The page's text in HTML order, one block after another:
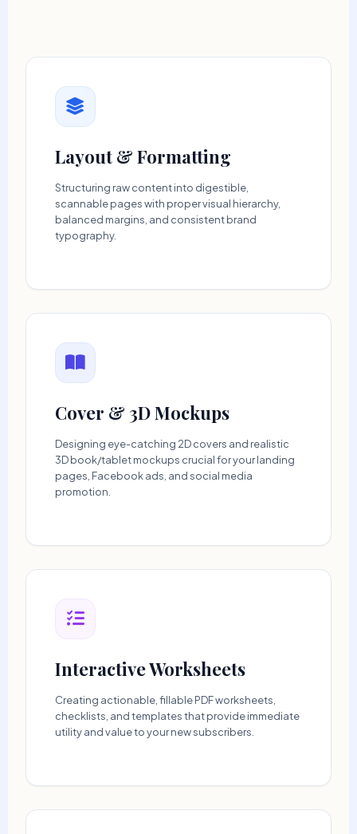
Layout & Formatting
Structuring raw content into digestible,
scannable pages with proper visual hierarchy,
balanced margins, and consistent brand
typography.
Cover & 3D Mockups
Designing eye-catching 2D covers and realistic
3D book/tablet mockups crucial for your landing
pages, Facebook ads, and social media
promotion.
Interactive Worksheets
Creating actionable, fillable PDF worksheets,
checklists, and templates that provide immediate
utility and value to your new subscribers.